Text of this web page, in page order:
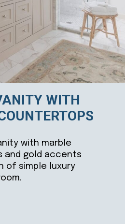
with marble
and gold accents
of simple luxury
WITH